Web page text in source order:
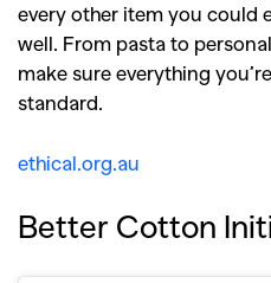
every other item you could
well. From pasta to
make sure everything
standard.
ethical.org.au
Better Cotton